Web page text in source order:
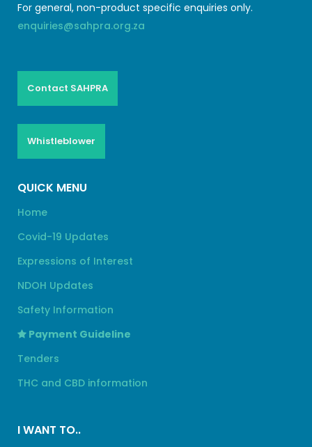
For general, non-product specific enquiries only.
enquiries@sahpra.org.za
Contact SAHPRA
Whistleblower
QUICK MENU
Home
Covid-19 Updates
Expressions of Interest
NDOH Updates
Safety Information
Payment Guideline
Tenders
THC and CBD information
I WANT TO..